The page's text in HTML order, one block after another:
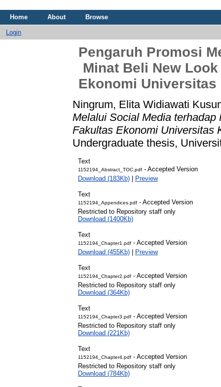
Home About Browse
Login
Pengaruh Promosi
Minat Beli New
Ekonomi
Ningrum, Elita Widiawati
Melalui Social Media
Fakultas Ekonomi Universitas
Undergraduate thesis,
1152194_Abstract_TOC.pdf - Accepted
Download (183Kb)
1152194_Appendices.pdf - Accepted
Restricted to Repository staff only
Download (1400Kb)
1152194_Chapter1.pdf - Accepted Version
Download (455Kb)
1152194_Chapter2.pdf - Accepted Version
Restricted to Repository staff only
Download (364Kb)
1152194_Chapter3.pdf - Accepted Version
Restricted to Repository staff only
Download (221Kb)
1152194_Chapter4.pdf - Accepted Version
Restricted to Repository staff only
Download (784Kb)